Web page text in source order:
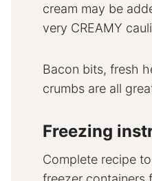
cream may be
very CREAMY
Bacon bits, fresh
crumbs are all
Freezing
Complete recipe